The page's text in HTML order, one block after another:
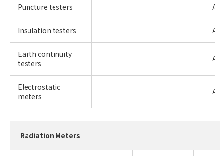
Puncture testers A
Insulation testers A
Earth continuity
testers
A
Electrostatic
meters
A
Radiation Meters